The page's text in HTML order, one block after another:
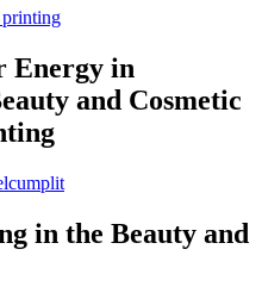
Energy in
and Cosmetic
in the Beauty and